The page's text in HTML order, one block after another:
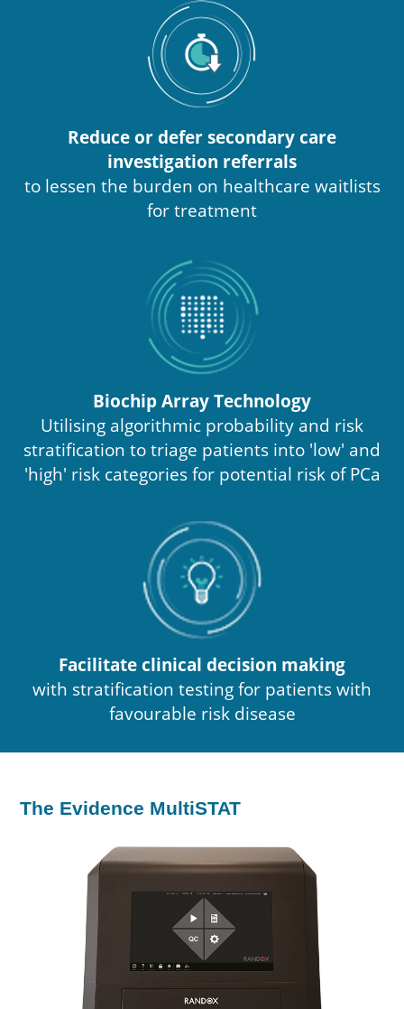
Reduce or defer secondary care
investigation referrals
to lessen the burden on healthcare waitlists
for treatment
Biochip Array Technology
Utilising algorithmic probability and risk
stratification to triage patients into 'low' and
'high' risk categories for potential risk of PCa
Facilitate clinical decision making
with stratification testing for patients with
favourable risk disease
The Evidence MultiSTAT